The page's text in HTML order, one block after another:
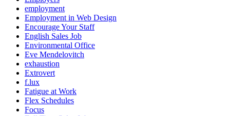
employment
Employment in Web Design
Encourage Your Staff
English Sales Job
Environmental Office
Eve Mendelovitch
exhaustion
Extrovert
f.lux
Fatigue at Work
Flex Schedules
Focus